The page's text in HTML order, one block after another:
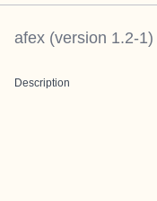
afex (version 1.2-1)
Description